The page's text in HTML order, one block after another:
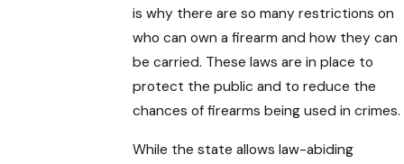
is why there are so many restrictions on
who can own a firearm and how they can
be carried. These laws are in place to
protect the public and to reduce the
chances of firearms being used in crimes.
While the state allows law-abiding